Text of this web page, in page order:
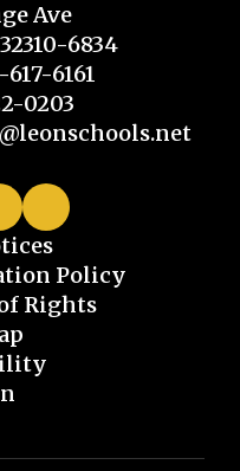
Ave
6834
617-6161
0203
Policy
Rights